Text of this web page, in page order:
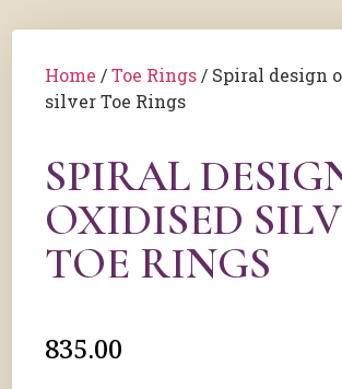
Home /Toe Rings / Spiral design
silver Toe Rings
SPIRAL
OXIDISED
TOE RINGS
835.00